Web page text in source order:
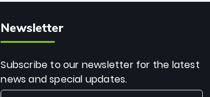
Newsletter
Subscribe to our newsletter for the latest
news and special updates.